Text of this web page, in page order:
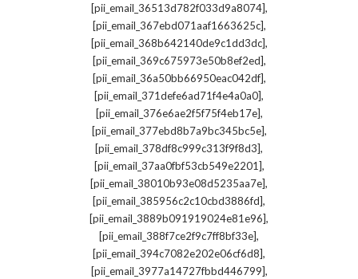
[pii_email_36513d782f033d9a8074],
[pii_email_367ebd071aaf1663625c],
[pii_email_368b642140de9c1dd3dc],
[pii_email_369c675973e50b8ef2ed],
[pii_email_36a50bb66950eac042df],
[pii_email_371defe6ad71f4e4a0a0],
[pii_email_376e6ae2f5f75f4eb17e],
[pii_email_377ebd8b7a9bc345bc5e],
[pii_email_378df8c999c313f9f8d3],
[pii_email_37aa0fbf53cb549e2201],
[pii_email_38010b93e08d5235aa7e],
[pii_email_385956c2c10cbd3886fd],
[pii_email_3889b091919024e81e96],
[pii_email_388f7ce2f9c7ff8bf33e],
[pii_email_394c7082e202e06cf6d8],
[pii_email_3977a14727fbbd446799],